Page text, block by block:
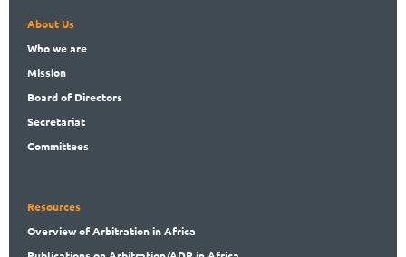
About Us
Whowe are
Mission
Boardof Directors
Secretariat
Committees
Resources
Overviewof Arbitration in Africa